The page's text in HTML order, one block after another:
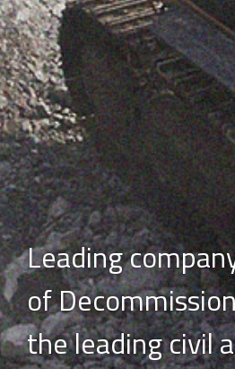
Leading
of
the leading civil